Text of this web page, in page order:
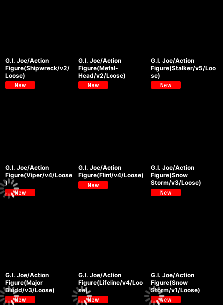
G.I. Joe/Action
Figure(Shipwreck/v2/
Loose)
G.I. Joe/Action
Figure(Metal-
Head/v2/Loose)
G.I. Joe/Action
Figure(Stalker/v5/Loo
se)
G.I. Joe/Action
Figure(Viper/v4/Loose
)
G.I. Joe/Action
Figure(Flint/v4/Loose)
G.I. Joe/Action
Figure(Snow
Storm/v3/Loose)
G.I. Joe/Action
Figure(Major
Bludd/v3/Loose)
G.I. Joe/Action
Figure(Lifeline/v4/Loo
se)
G.I. Joe/Action
Figure(Snow
Storm/v1/Loose)